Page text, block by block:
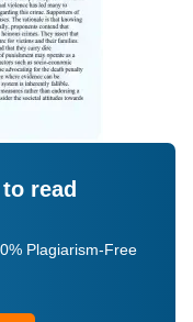
read
Plagiarism-Free